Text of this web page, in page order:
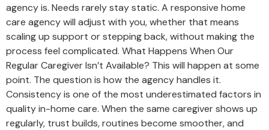
agency is. Needs rarely stay static. A responsive home
care agency will adjust with you, whether that means
scaling up support or stepping back, without making the
process feel complicated. What Happens When Our
Regular Caregiver Isn’t Available? This will happen at some
point. The question is how the agency handles it.
Consistency is one of the most underestimated factors in
quality in-home care. When the same caregiver shows up
regularly, trust builds, routines become smoother, and